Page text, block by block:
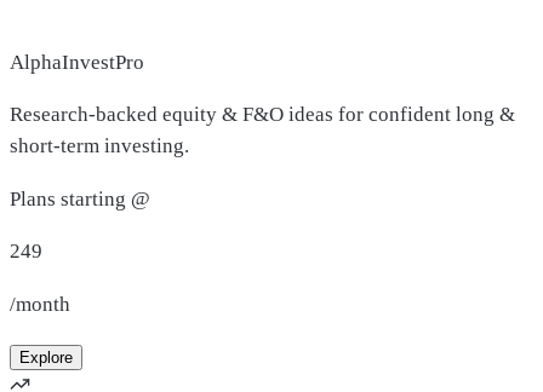
AlphaInvestPro
Research-backed equity & F&O ideas for confident long &
short-term investing.
Plans starting @
249
/month
Explore